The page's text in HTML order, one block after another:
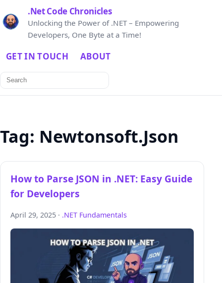
.Net Code Chronicles
Unlocking the Power of .NET – Empowering
Developers, One Byte at a Time!
GET IN TOUCH ABOUT
Search
for:
Tag: Newtonsoft.Json
How to Parse JSON in .NET: Easy Guide
for Developers
April 29, 2025 · .NET Fundamentals